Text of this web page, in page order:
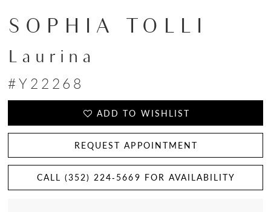
SOPHIA TOLLI
Laurina
#Y22268
ADD TO WISHLIST
REQUEST APPOINTMENT
CALL (352) 224‑5669 FOR AVAILABILITY